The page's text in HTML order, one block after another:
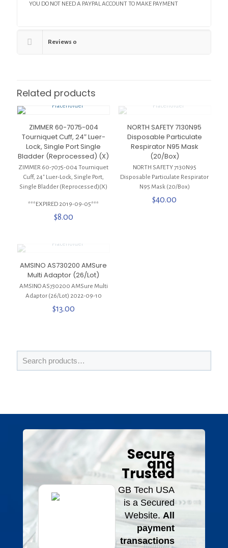
YOU DO NOT NEED A PAYPAL ACCOUNT TO MAKE PAYMENT
Reviews 0
Related products
ZIMMER 60-7075-004
Tourniquet Cuff, 24″ Luer-
Lock, Single Port Single
Bladder (Reprocessed) (X)
ZIMMER 60-7075-004 Tourniquet
Cuff, 24″ Luer-Lock, Single Port,
Single Bladder (Reprocessed)(X)
***EXPIRED 2019-09-05***
$8.00
NORTH SAFETY 7130N95
Disposable Particulate
Respirator N95 Mask
(20/Box)
NORTH SAFETY 7130N95
Disposable Particulate Respirator
N95 Mask (20/Box)
$40.00
AMSINO AS730200 AMSure
Multi Adaptor (26/Lot)
AMSINO AS730200 AMSure Multi
Adaptor (26/Lot) 2022-09-10
$13.00
Secure
and
Trusted
GB Tech USA
is a Secured
Website. All
payment
transactions